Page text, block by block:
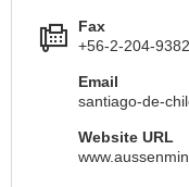
Fax
+56-2-204-9382
Email
santiago-de-
Website URL